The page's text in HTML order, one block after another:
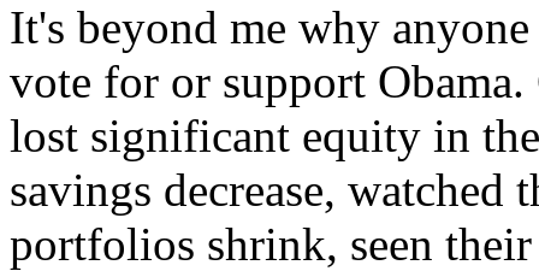
It's beyond me why
vote for or support Obama.
lost significant equity in
savings decrease,
portfolios shrink, seen